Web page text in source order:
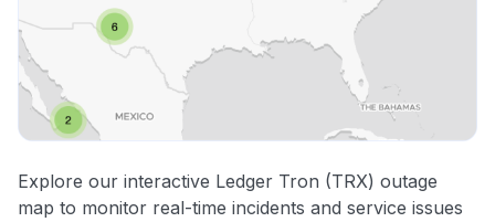
Explore our interactive Ledger Tron (TRX) outage
map to monitor real-time incidents and service issues